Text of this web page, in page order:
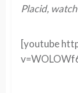
Placid,
[youtube